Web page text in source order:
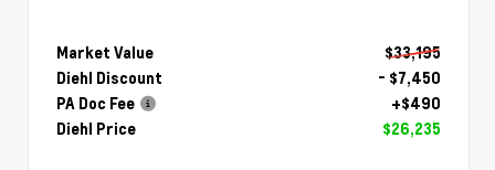
Market Value
$33,195
Diehl Discount
- $7,450
PA Doc Fee
+$490
Diehl Price
$26,235